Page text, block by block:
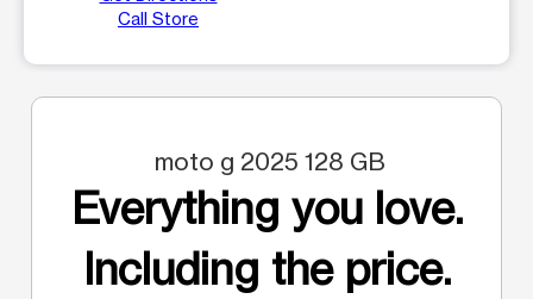
Call Store
moto g 2025 128 GB
Everything you love.
Including the price.